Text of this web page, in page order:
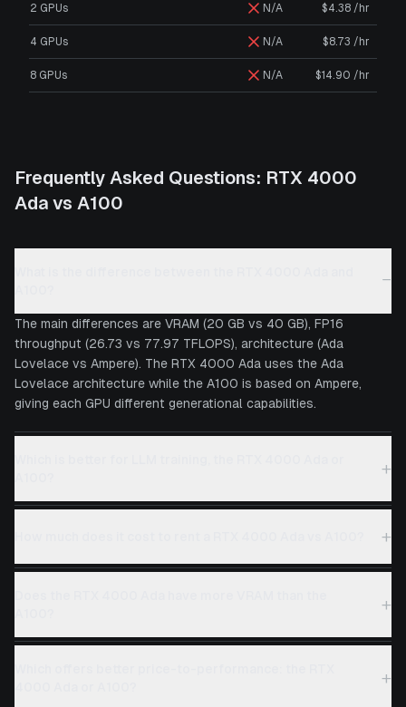
2 GPUs N/A $4.38 /hr
4 GPUs N/A $8.73 /hr
8 GPUs N/A $14.90 /hr
Frequently Asked Questions: RTX 4000
Ada vs A100
−
The main differences are VRAM (20 GB vs 40 GB), FP16
throughput (26.73 vs 77.97 TFLOPS), architecture (Ada
Lovelace vs Ampere). The RTX 4000 Ada uses the Ada
Lovelace architecture while the A100 is based on Ampere,
giving each GPU different generational capabilities.
+
+
+
+